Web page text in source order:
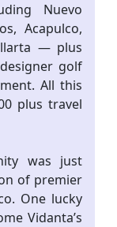
Nuevo
Acapulco,
— plus
golf
All this
plus travel
was just
of premier
One lucky
Vidanta’s